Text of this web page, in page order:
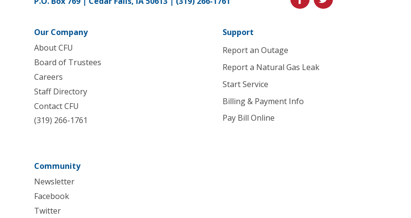
to
Our Company
About CFU
Board of Trustees
Careers
Staff Directory
Contact CFU
(319) 266-1761
Support
Report an Outage
Report a Natural Gas Leak
Start Service
Billing & Payment Info
Pay Bill Online
Community
Newsletter
Facebook
Twitter